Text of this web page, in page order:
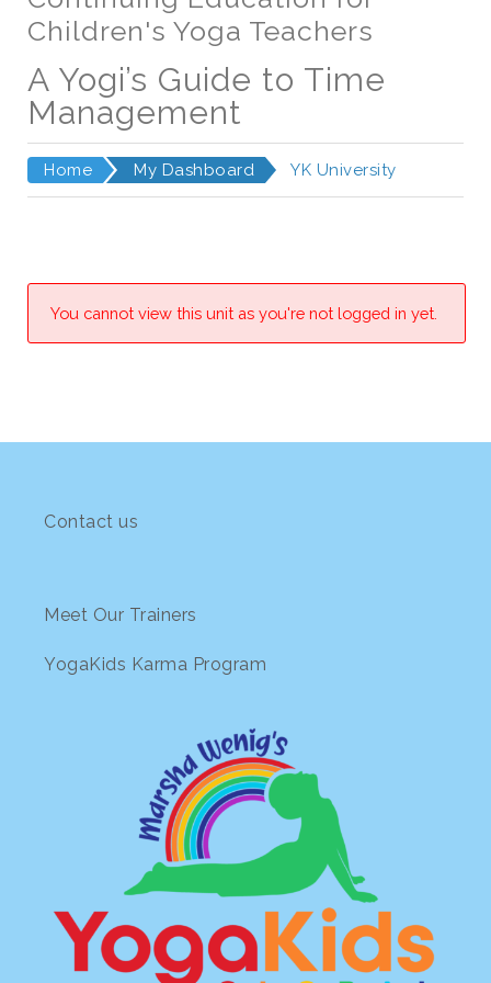
Children's Yoga Teachers
A Yogi’s Guide to Time
Management
Home My Dashboard YK University
You cannot view this unit as you're not logged in yet.
Contact us
Meet Our Trainers
YogaKids Karma Program